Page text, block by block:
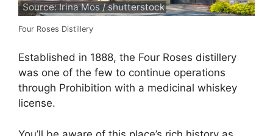
Source: Irina Mos / shutterstock
Four Roses Distillery
Established in 1888, the Four Roses distillery
was one of the few to continue operations
through Prohibition with a medicinal whiskey
license.